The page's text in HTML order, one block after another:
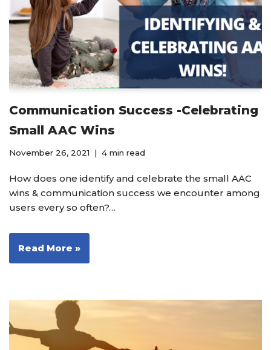
Communication Success -Celebrating
Small AAC Wins
November 26, 2021 4 min read
How does one identify and celebrate the small AAC
wins & communication success we encounter among
users every so often?…
Read More »